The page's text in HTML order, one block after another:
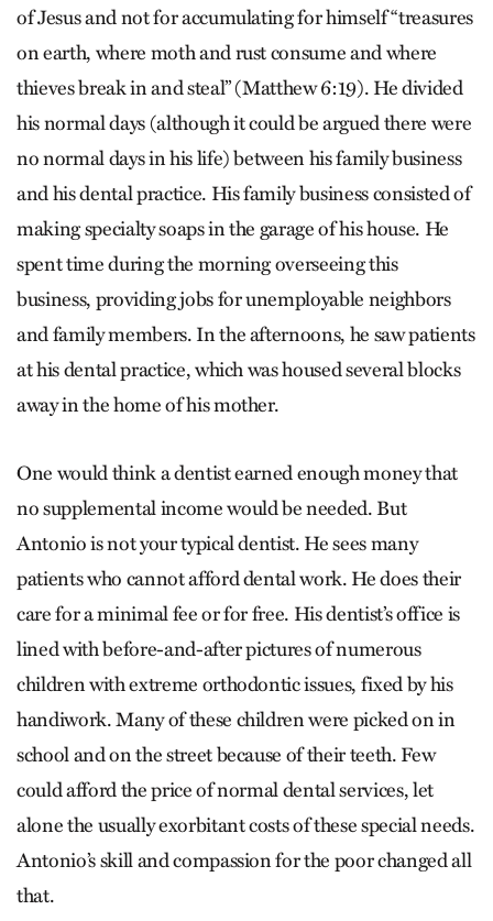
of Jesus and not for accumulating for himself “treasures
on earth, where moth and rust consume and where
thieves break in and steal” (Matthew 6:19). He divided
his normal days (although it could be argued there were
no normal days in his life) between his family business
and his dental practice. His family business consisted of
making specialty soaps in the garage of his house. He
spent time during the morning overseeing this
business, providing jobs for unemployable neighbors
and family members. In the afternoons, he saw patients
at his dental practice, which was housed several blocks
away in the home of his mother.
One would think a dentist earned enough money that
no supplemental income would be needed. But
Antonio is not your typical dentist. He sees many
patients who cannot afford dental work. He does their
care for a minimal fee or for free. His dentist’s office is
lined with before-and-after pictures of numerous
children with extreme orthodontic issues, fixed by his
handiwork. Many of these children were picked on in
school and on the street because of their teeth. Few
could afford the price of normal dental services, let
alone the usually exorbitant costs of these special needs.
Antonio’s skill and compassion for the poor changed all
that.